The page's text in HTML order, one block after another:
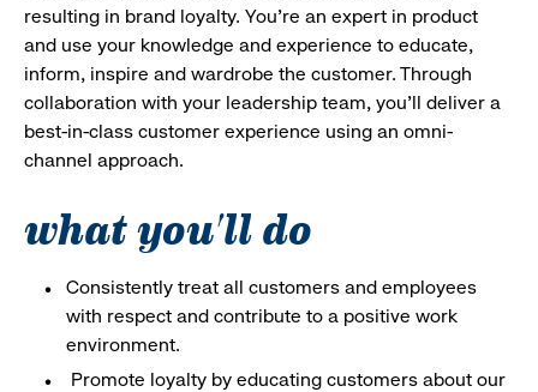
resulting in brand loyalty. You’re an expert in product
and use your knowledge and experience to educate,
inform, inspire and wardrobe the customer. Through
collaboration with your leadership team, you’ll deliver a
best-in-class customer experience using an omni-
channel approach.
what you'll do
Consistently treat all customers and employees
with respect and contribute to a positive work
environment.
Promote loyalty by educating customers about our